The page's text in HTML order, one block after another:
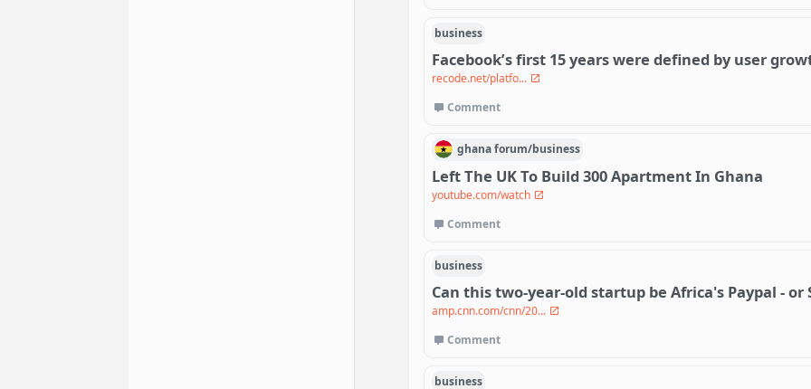
business
Facebook’s first 15 years were defined by user
recode.net/platfo...
Comment
ghanaforum/business
Left The UK To Build 300 Apartment In Ghana
youtube.com/watch
Comment
business
Can this two-year-old startup be Africa's Paypal - or
amp.cnn.com/cnn/20...
Comment
business